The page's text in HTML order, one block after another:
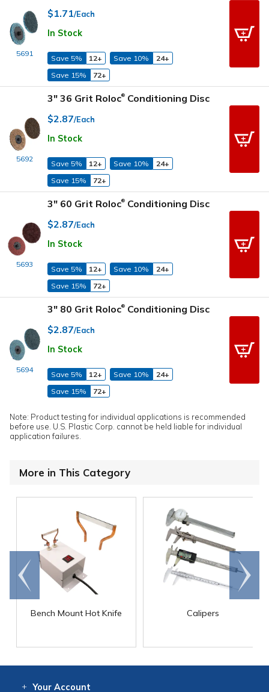
5691
$1.71/Each
In Stock
Save 5% 12+ Save 10%
24+
Save 15%
72+
5692
3" 36 Grit Roloc® Conditioning Disc
$2.87/Each
In Stock
Save 5% 12+ Save 10%
24+
Save 15%
72+
5693
3" 60 Grit Roloc® Conditioning Disc
$2.87/Each
In Stock
Save 5% 12+ Save 10%
24+
Save 15%
72+
5694
3" 80 Grit Roloc® Conditioning Disc
$2.87/Each
In Stock
Save 5% 12+ Save 10%
24+
Save 15%
72+
Note: Product testing for individual applications is recommended
before use. U.S. Plastic Corp. cannot be held liable for individual
application failures.
More in This Category
Bench Mount Hot Knife Calipers
Go to
end
Scroll
right
Your Account